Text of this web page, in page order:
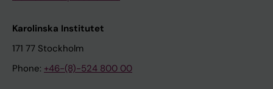
Karolinska Institutet
171 77 Stockholm
Phone: +46-(8)-524 800 00